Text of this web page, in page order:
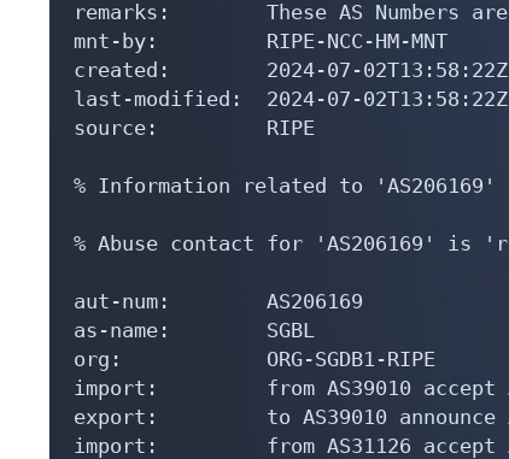
remarks:        These AS Numbers
mnt-by:         RIPE-NCC-HM-MNT
created:        2024-07-02T13:58:22Z
last-modified:  2024-07-02T13:58:22Z
source:         RIPE
% Information related to 'AS206169'
% Abuse contact for 'AS206169' is
aut-num:        AS206169
as-name:        SGBL
org:            ORG-SGDB1-RIPE
import:         from AS39010 accept
export:         to AS39010 announce
import:         from AS31126 accept